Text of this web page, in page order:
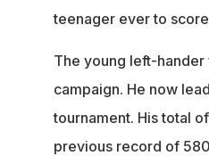
teenager ever to
The young left-hander
campaign. He now
tournament. His total
previous record of